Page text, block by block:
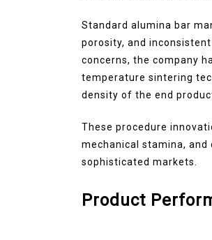
Standard alumina bar
porosity, and
concerns, the company
temperature sintering
density of the end
These procedure
mechanical stamina,
sophisticated markets.
Product